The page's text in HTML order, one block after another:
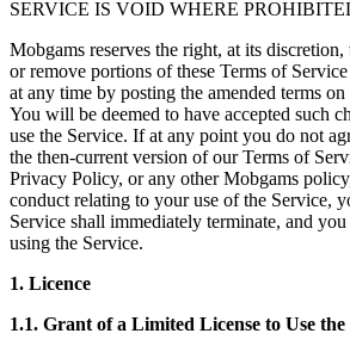
SERVICE IS VOID WHERE
Mobgams reserves the right, at its
or remove portions of these Terms of
at any time by posting the amended terms
You will be deemed to have accepted such
use the Service. If at any point you do not
the then-current version of our Terms of
Privacy Policy, or any other Mobgams
conduct relating to your use of the Service,
Service shall immediately terminate, and
using the Service.
1. Licence
1.1. Grant of a Limited License to Use the